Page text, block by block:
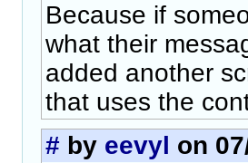
Because if
what their
added another
that uses the
# by eevyl on